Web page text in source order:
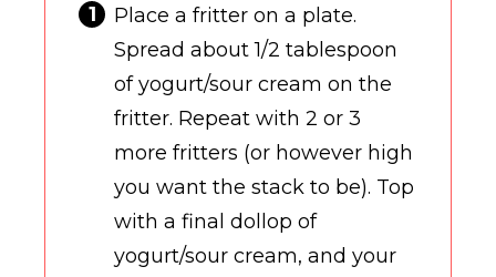
Place a fritter on a plate.
Spread about 1/2 tablespoon
of yogurt/sour cream on the
fritter. Repeat with 2 or 3
more fritters (or however high
you want the stack to be). Top
with a final dollop of
yogurt/sour cream, and your